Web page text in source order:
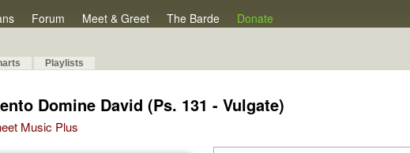
Forum Meet & Greet The Barde Donate
Playlists
Domine David (Ps. 131 - Vulgate)
Music Plus